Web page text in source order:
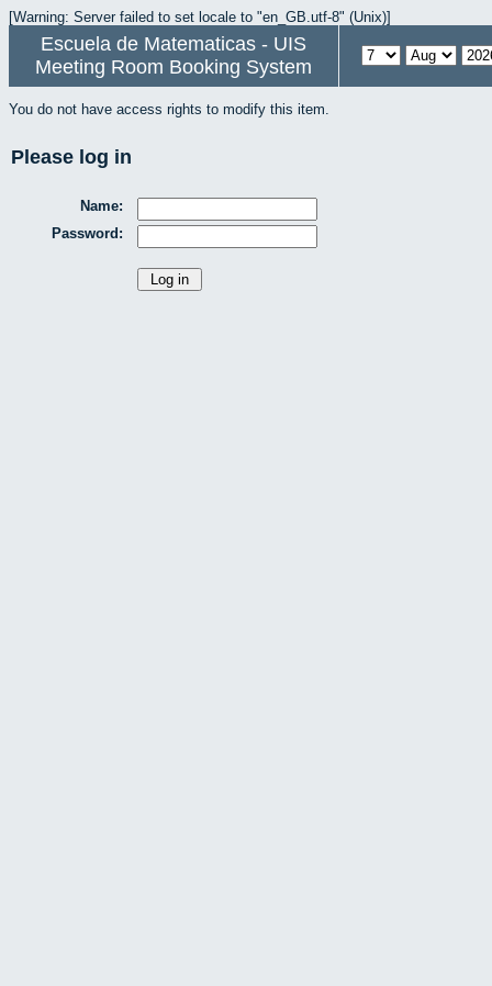
[Warning: Server failed to set locale to "en_GB.utf-8" (Unix)]
Escuela de Matematicas - UIS
Meeting Room Booking System
You do not have access rights to modify this item.
Please log in
Name:
Password: